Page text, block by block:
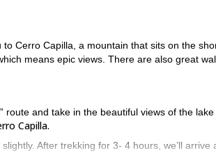
Cerro Capilla, a mountain that sits on the
means epic views. There are also great
route and take in the beautiful views of the
Capilla.
After trekking for 3- 4 hours, we’ll arrive